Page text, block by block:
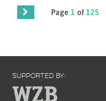
Page1 of125
SUPPORTED BY: